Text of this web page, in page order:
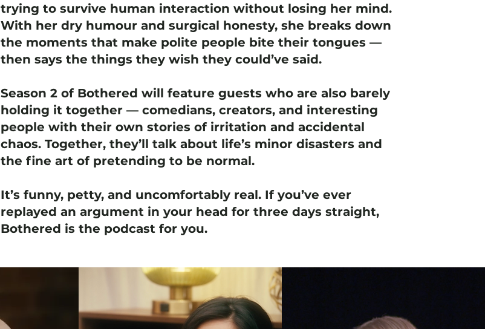
trying to survive human interaction without losing her mind.
With her dry humour and surgical honesty, she breaks down
the moments that make polite people bite their tongues —
then says the things they wish they could’ve said.
Season 2 of Bothered will feature guests who are also barely
holding it together — comedians, creators, and interesting
people with their own stories of irritation and accidental
chaos. Together, they’ll talk about life’s minor disasters and
the fine art of pretending to be normal.
It’s funny, petty, and uncomfortably real. If you’ve ever
replayed an argument in your head for three days straight,
Bothered is the podcast for you.